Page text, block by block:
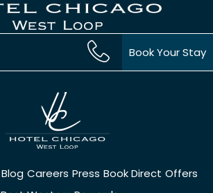
Book Your Stay
Blog Careers Press Book Direct Offers